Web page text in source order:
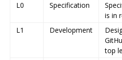
L0
Specification
is in
L1
Development
top